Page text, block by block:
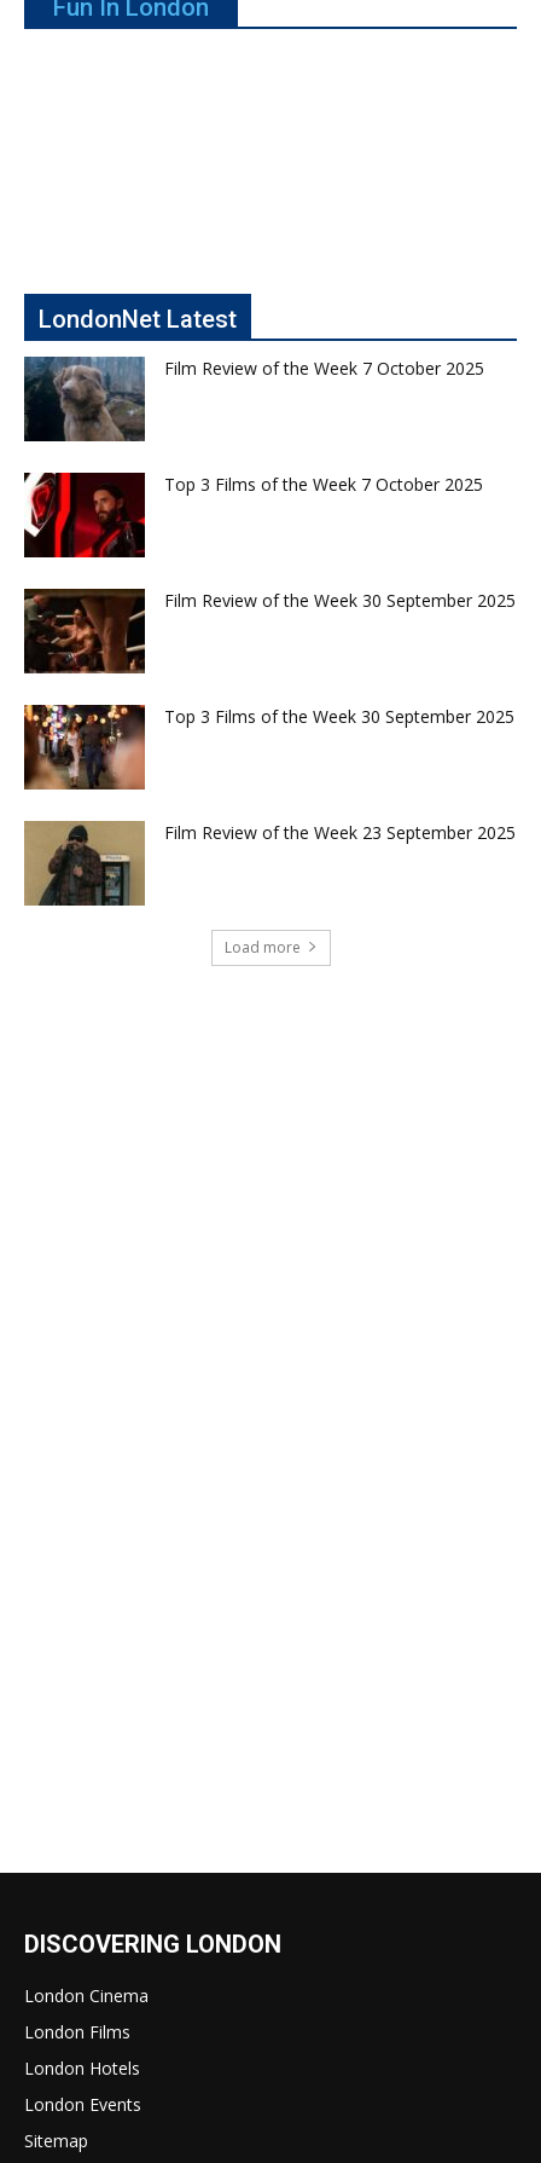
Fun In London
LondonNet Latest
Film Review of the Week 7 October 2025
Top 3 Films of the Week 7 October 2025
Film Review of the Week 30 September 2025
Top 3 Films of the Week 30 September 2025
Film Review of the Week 23 September 2025
Load more
DISCOVERING LONDON
London Cinema
London Films
London Hotels
London Events
Sitemap